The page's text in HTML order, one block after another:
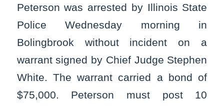
Peterson was arrested by Illinois State
Police Wednesday morning in
Bolingbrook without incident on a
warrant signed by Chief Judge Stephen
White. The warrant carried a bond of
$75,000. Peterson must post 10